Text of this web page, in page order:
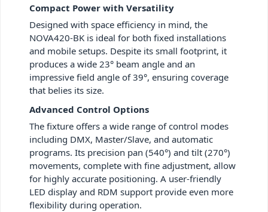
Compact Power with Versatility
Designed with space efficiency in mind, the
NOVA420-BK is ideal for both fixed installations
and mobile setups. Despite its small footprint, it
produces a wide 23° beam angle and an
impressive field angle of 39°, ensuring coverage
that belies its size.
Advanced Control Options
The fixture offers a wide range of control modes
including DMX, Master/Slave, and automatic
programs. Its precision pan (540°) and tilt (270°)
movements, complete with fine adjustment, allow
for highly accurate positioning. A user-friendly
LED display and RDM support provide even more
flexibility during operation.